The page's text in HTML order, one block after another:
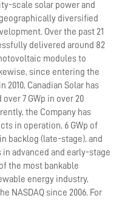
scale solar power and
diversified
Over the past 21
delivered around 82
modules to
since entering the
Canadian Solar has
7 GWp in over 20
the Company has
in operation, 6 GWp of
backlog (late-stage), and
in advanced and early-stage
the most bankable
energy industry,
NASDAQ since 2006. For